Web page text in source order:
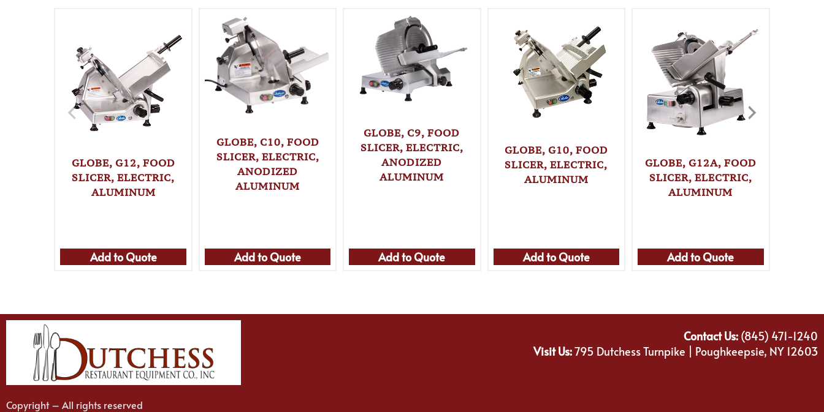
GLOBE, G12, FOOD
SLICER, ELECTRIC,
ALUMINUM
Add to Quote
GLOBE, C10, FOOD
SLICER, ELECTRIC,
ANODIZED
ALUMINUM
Add to Quote
GLOBE, C9, FOOD
SLICER, ELECTRIC,
ANODIZED
ALUMINUM
Add to Quote
GLOBE, G10, FOOD
SLICER, ELECTRIC,
ALUMINUM
Add to Quote
GLOBE, G12A, FOOD
SLICER, ELECTRIC,
ALUMINUM
Add to Quote
Copyright – All rights reserved
Contact Us:(845) 471-1240
Visit Us:795 Dutchess Turnpike | Poughkeepsie, NY 12603